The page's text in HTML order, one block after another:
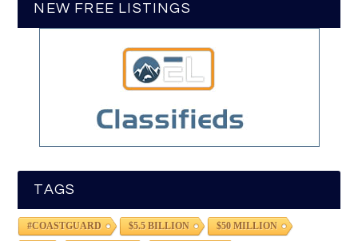
NEW FREE LISTINGS
TAGS
#COASTGUARD $5.5 BILLION $50 MILLION